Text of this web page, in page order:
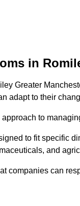
in
Greater
adapt to their
to
to fit specific
and
companies can